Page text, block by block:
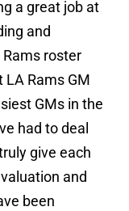
a great job at
and
roster
Rams GM
GMs in the
had to deal
give each
and
been